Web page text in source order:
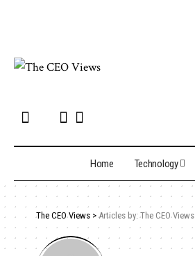
Home Technology
The CEO Views >Articles by: The CEO Views